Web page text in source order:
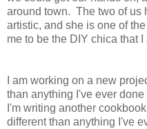
around town. The two of us
artistic, and she is one of
me to be the DIY chica that I
I am working on a new
than anything I've ever
I'm writing another
different than anything I've